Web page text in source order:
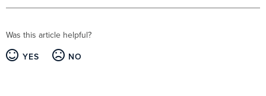
Was this article helpful?
YES NO